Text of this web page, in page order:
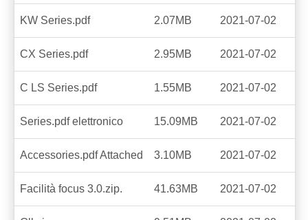
KW Series.pdf 2.07MB 2021-07-02
CX Series.pdf 2.95MB 2021-07-02
C LS Series.pdf 1.55MB 2021-07-02
Series.pdf elettronico 15.09MB 2021-07-02
Accessories.pdf Attached 3.10MB 2021-07-02
Facilità focus 3.0.zip. 41.63MB 2021-07-02